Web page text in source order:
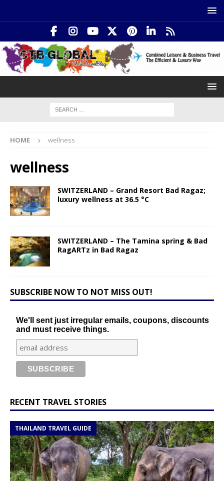
HOME wellness
wellness
SWITZERLAND – Grand Resort Bad Ragaz;
luxury wellness at 36.5 °C
SWITZERLAND – The Tamina spring & Bad
RagARTz in Bad Ragaz
SUBSCRIBE NOW TO NOT MISS OUT!
We'll sent just irregular emails, coupons, discounts
and must receive things.
RECENT TRAVEL STORIES
THAILAND TRAVEL GUIDE